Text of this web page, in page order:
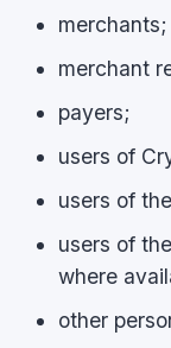
merchants;
merchant
payers;
users of
users of
users of
where
other